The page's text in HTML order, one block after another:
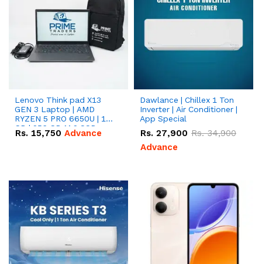
Lenovo Think pad X13
GEN 3 Laptop | AMD
RYZEN 5 PRO 6650U | 16
GB | 256 GB M.2 SSD
13.3'' with Radeon RX
Rs. 15,750 Advance
Dawlance | Chillex 1 Ton
Inverter | Air Conditioner |
App Special
Rs. 27,900 Rs.34,900
Advance